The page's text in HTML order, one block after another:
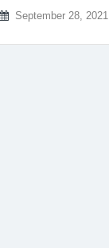
September 28, 2021